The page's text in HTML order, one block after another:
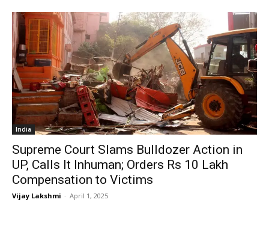
India
Supreme Court Slams Bulldozer Action in
UP, Calls It Inhuman; Orders Rs 10 Lakh
Compensation to Victims
Vijay Lakshmi - April 1, 2025